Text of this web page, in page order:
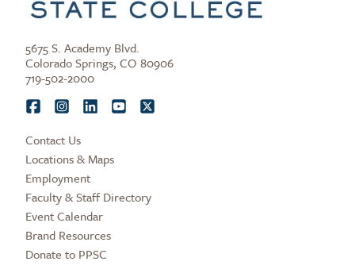
5675 S. Academy Blvd.
Colorado Springs, CO 80906
719-502-2000
Contact Us
Locations & Maps
Employment
Faculty & Staff Directory
Event Calendar
Brand Resources
Donate to PPSC